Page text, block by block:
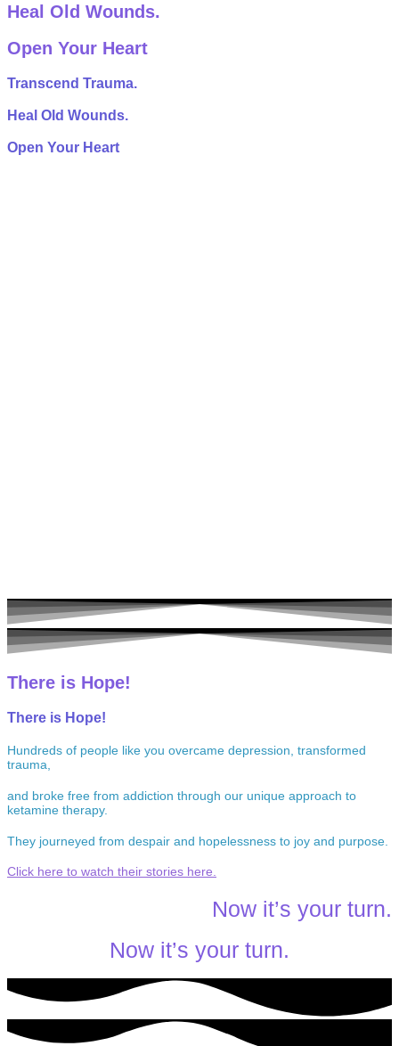
Heal Old Wounds.
Open Your Heart
Transcend Trauma.
Heal Old Wounds.
Open Your Heart
There is Hope!
There is Hope!
Hundreds of people like you overcame depression, transformed
trauma,
and broke free from addiction through our unique approach to
ketamine therapy.
They journeyed from despair and hopelessness to joy and purpose.
Click here to watch their stories here.
Now it’s your turn.
Now it’s your turn.